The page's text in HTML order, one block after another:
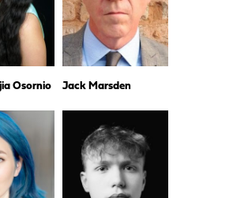
Osornio Jack Marsden